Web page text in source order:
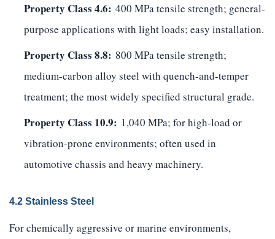
Property Class 4.6: 400 MPa tensile strength; general-
purpose applications with light loads; easy installation.
Property Class 8.8: 800 MPa tensile strength;
medium-carbon alloy steel with quench-and-temper
treatment; the most widely specified structural grade.
Property Class 10.9: 1,040 MPa; for high-load or
vibration-prone environments; often used in
automotive chassis and heavy machinery.
4.2 Stainless Steel
For chemically aggressive or marine environments,